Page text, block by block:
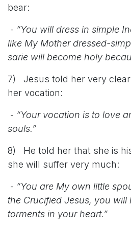
bear:
- “You will dress in simple
like My Mother dressed-
sarie will become holy
7) Jesus told her very
her vocation:
- “Your vocation is to love
souls.”
8) He told her that she is
she will suffer very much:
- “You are My own little
the Crucified Jesus, you will
torments in your heart.”